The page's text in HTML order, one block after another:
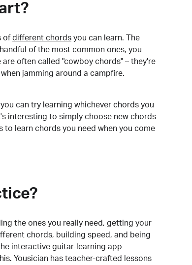
of different chords you can learn. The
of the most common ones, you
often called "cowboy chords" – they're
jamming around a campfire.
can try learning whichever chords you
interesting to simply choose new chords
to learn chords you need when you come
the ones you really need, getting your
chords, building speed, and being
interactive guitar-learning app
Yousician has teacher-crafted lessons